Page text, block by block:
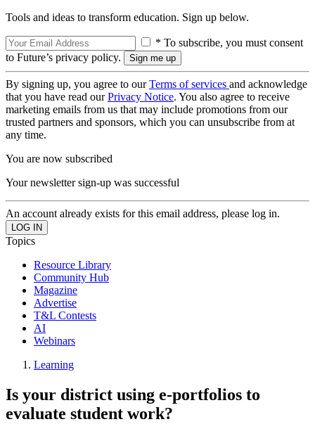
Tools and ideas to transform education. Sign up below.
* To subscribe, you must consent
to Future’s privacy policy.
By signing up, you agree to ourTerms of services and acknowledge
that you have read ourPrivacy Notice. You also agree to receive
marketing emails from us that may include promotions from our
trusted partners and sponsors, which you can unsubscribe from at
any time.
You are now subscribed
Your newsletter sign-up was successful
An account already exists for this email address, please log in.
Topics
Resource Library
Community Hub
Magazine
Advertise
T&L Contests
AI
Webinars
Learning
Is your district using e-portfolios to
evaluate student work?